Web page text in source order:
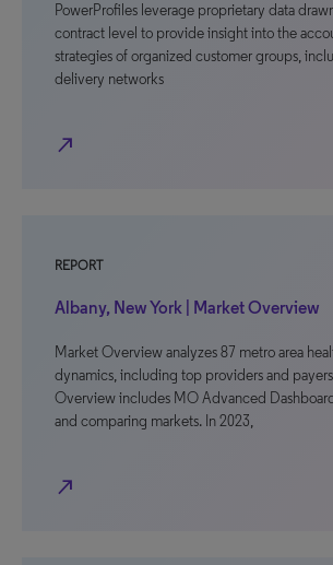
PowerProfiles leverage proprietary data
contract level to provide insight into the
strategies of organized customer groups,
delivery networks
north_east
REPORT
Albany, New York | Market Overview
Market Overview analyzes 87 metro area
dynamics, including top providers and
Overview includes MO Advanced
and comparing markets. In 2023,
north_east